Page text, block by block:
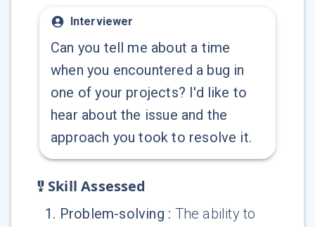
Interviewer
Can you tell me about a time
when you encountered a bug in
one of your projects? I'd like to
hear about the issue and the
approach you took to resolve it.
Skill Assessed
1 . Problem-solving : The ability to